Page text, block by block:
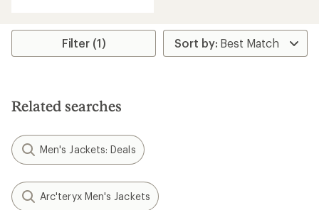
Filter (1)
Related searches
Men's Jackets: Deals
Arc'teryx Men's Jackets